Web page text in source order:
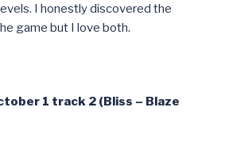
I honestly discovered the
game but I love both.
1 track 2 (Bliss – Blaze